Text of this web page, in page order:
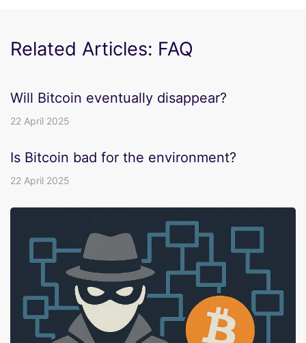
Related Articles: FAQ
Will Bitcoin eventually disappear?
22 April 2025
Is Bitcoin bad for the environment?
22 April 2025